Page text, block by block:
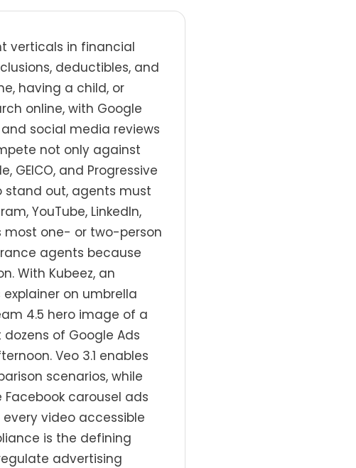
verticals in financial
deductibles, and
having a child, or
online, with Google
social media reviews
not only against
and Progressive
stand out, agents must
YouTube, LinkedIn,
most one- or two-person
agents because
With Kubeez, an
on umbrella
4.5 hero image of a
of Google Ads
Veo 3.1 enables
scenarios, while
carousel ads
video accessible
is the defining
advertising